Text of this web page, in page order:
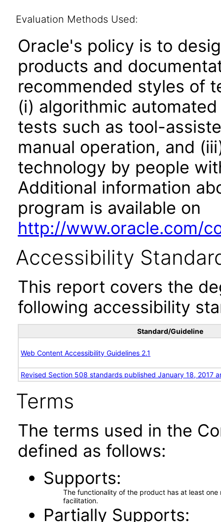
Evaluation Methods Used:
Oracle's policy is to
products and
recommended styles of
(i) algorithmic
tests such as tool-
manual operation, and
technology by people
Additional information
program is available on
http://www.oracle.com/
Accessibility
This report covers the
following accessibility
Standard/Guideline
Web Content Accessibility Guidelines 2.1
Revised Section 508 standards published January 18, 2017
Terms
The terms used in the
defined as follows:
Supports
The functionality of the product has at least
facilitation.
Partially Supports